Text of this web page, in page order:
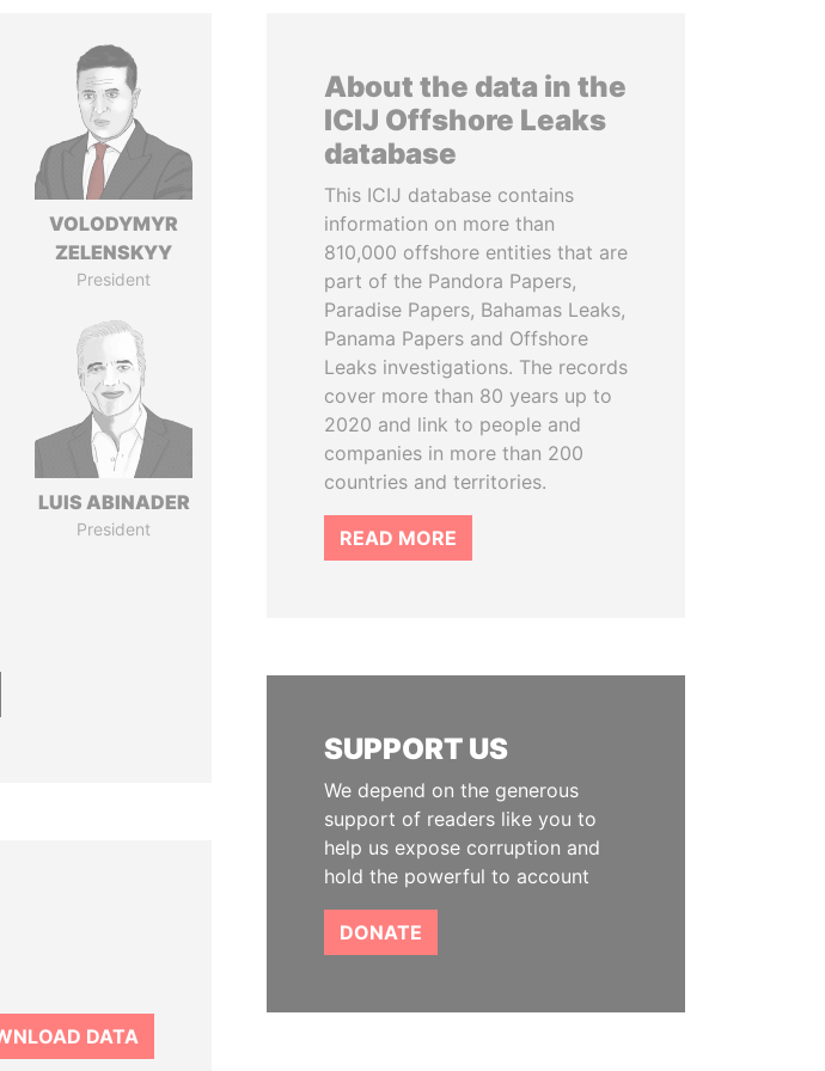
VOLODYMYR
ZELENSKYY
President
LUIS ABINADER
President
DATA
About the data in the
ICIJ Offshore Leaks
database
This ICIJ database contains
information on more than
810,000 offshore entities that are
part of the Pandora Papers,
Paradise Papers, Bahamas Leaks,
Panama Papers and Offshore
Leaks investigations. The records
cover more than 80 years up to
2020 and link to people and
companies in more than 200
countries and territories.
READ MORE
SUPPORT US
We depend on the generous
support of readers like you to
help us expose corruption and
hold the powerful to account
DONATE